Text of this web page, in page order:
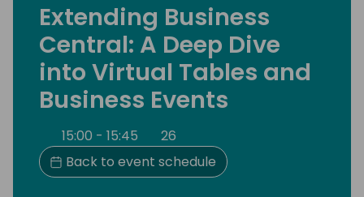
Extending Business
Central: A Deep Dive
into Virtual Tables and
Business Events
15:00 - 15:45
26
Back to event schedule